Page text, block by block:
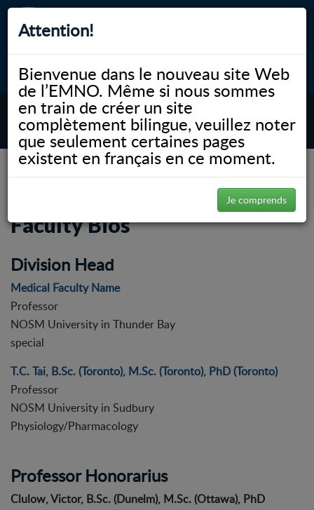
Attention!
Bienvenue dans le nouveau site Web
de l’EMNO. Même si nous sommes
en train de créer un site
complètement bilingue, veuillez noter
que seulement certaines pages
existent en français en ce moment.
Je comprends
myNOSM Accessibilité A- A+ English
MENU
NOSM.ca 00 WP Workshop Division of Medical Sciences | Faculty Bios
Division of Medical Sciences |
Faculty Bios
Division Head
Medical Faculty Name
Professor
NOSM University in Thunder Bay
special
T.C. Tai, B.Sc. (Toronto), M.Sc. (Toronto), PhD (Toronto)
Professor
NOSM University in Sudbury
Physiology/Pharmacology
Professor Honorarius
Clulow, Victor, B.Sc. (Dunelm), M.Sc. (Ottawa), PhD